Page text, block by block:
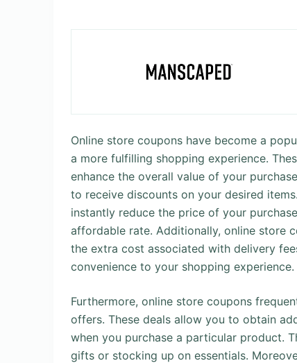
Online store coupons have become a
a more fulfilling shopping experience.
enhance the overall value of your
to receive discounts on your desired
instantly reduce the price of your
affordable rate. Additionally, online store
the extra cost associated with delivery
convenience to your shopping experience.
Furthermore, online store coupons
offers. These deals allow you to obtain
when you purchase a particular product.
gifts or stocking up on essentials.